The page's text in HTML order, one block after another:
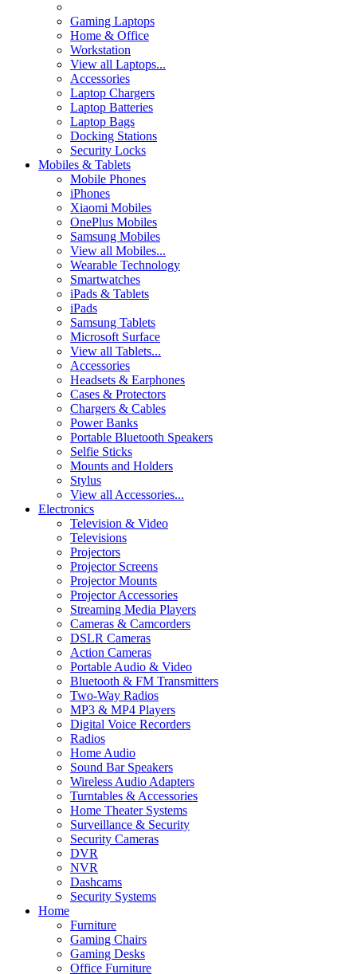
Gaming Laptops
Home & Office
Workstation
View all Laptops...
Accessories
Laptop Chargers
Laptop Batteries
Laptop Bags
Docking Stations
Security Locks
Mobiles & Tablets
Mobile Phones
iPhones
Xiaomi Mobiles
OnePlus Mobiles
Samsung Mobiles
View all Mobiles...
Wearable Technology
Smartwatches
iPads & Tablets
iPads
Samsung Tablets
Microsoft Surface
View all Tablets...
Accessories
Headsets & Earphones
Cases & Protectors
Chargers & Cables
Power Banks
Portable Bluetooth Speakers
Selfie Sticks
Mounts and Holders
Stylus
View all Accessories...
Electronics
Television & Video
Televisions
Projectors
Projector Screens
Projector Mounts
Projector Accessories
Streaming Media Players
Cameras & Camcorders
DSLR Cameras
Action Cameras
Portable Audio & Video
Bluetooth & FM Transmitters
Two-Way Radios
MP3 & MP4 Players
Digital Voice Recorders
Radios
Home Audio
Sound Bar Speakers
Wireless Audio Adapters
Turntables & Accessories
Home Theater Systems
Surveillance & Security
Security Cameras
DVR
NVR
Dashcams
Security Systems
Home
Furniture
Gaming Chairs
Gaming Desks
Office Furniture